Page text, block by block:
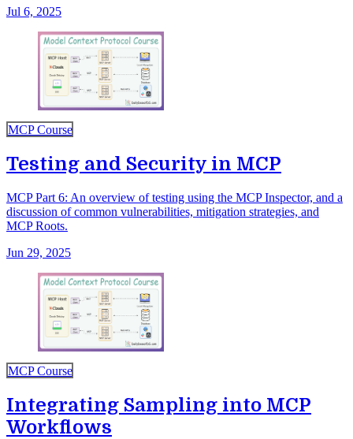
Jul 6, 2025
MCP Course
Testing and Security in MCP
MCP Part 6: An overview of testing using the MCP Inspector, and a
discussion of common vulnerabilities, mitigation strategies, and
MCP Roots.
Jun 29, 2025
MCP Course
Integrating Sampling into MCP
Workflows